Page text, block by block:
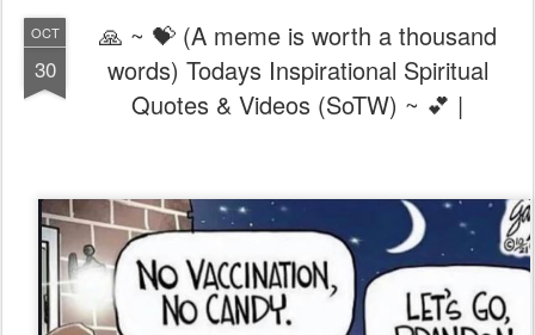
OCT
30
🙏 ~ 💝 (A meme is worth a thousand
words) Todays Inspirational Spiritual
Quotes & Videos (SoTW) ~ 💕 |